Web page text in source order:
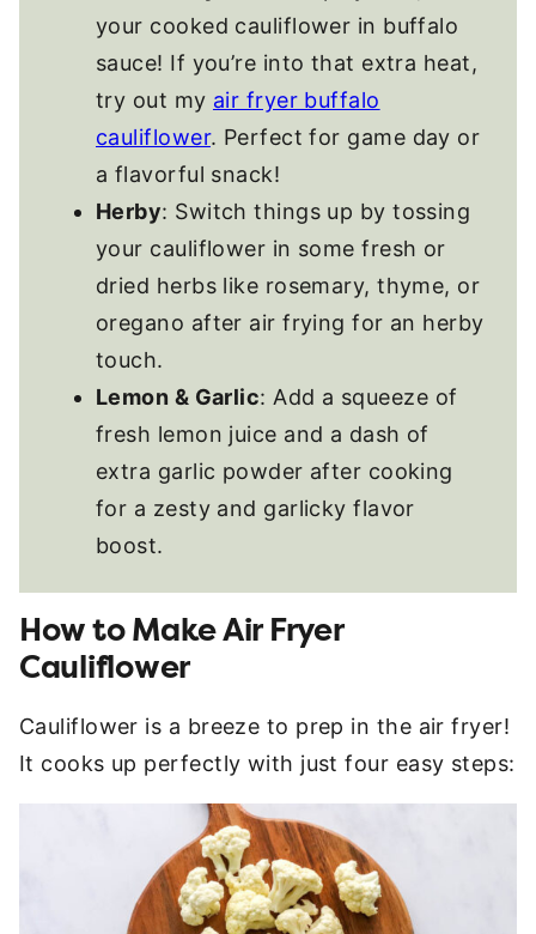
your cooked cauliflower in buffalo
sauce! If you’re into that extra heat,
try out my air fryer buffalo
cauliflower. Perfect for game day or
a flavorful snack!
Herby: Switch things up by tossing
your cauliflower in some fresh or
dried herbs like rosemary, thyme, or
oregano after air frying for an herby
touch.
Lemon & Garlic: Add a squeeze of
fresh lemon juice and a dash of
extra garlic powder after cooking
for a zesty and garlicky flavor
boost.
How to Make Air Fryer
Cauliflower
Cauliflower is a breeze to prep in the air fryer!
It cooks up perfectly with just four easy steps: